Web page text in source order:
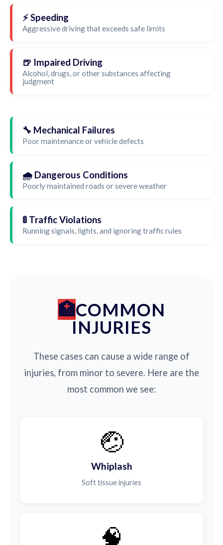
⚡ Speeding
Aggressive driving that exceeds safe limits
🍺 Impaired Driving
Alcohol, drugs, or other substances affecting
judgment
🔧 Mechanical Failures
Poor maintenance or vehicle defects
🌧️ Dangerous Conditions
Poorly maintained roads or severe weather
🚦 Traffic Violations
Running signals, lights, and ignoring traffic rules
COMMON
INJURIES
These cases can cause a wide range of
injuries, from minor to severe. Here are the
most common we see:
🤕
Whiplash
Soft tissue injuries
🧠